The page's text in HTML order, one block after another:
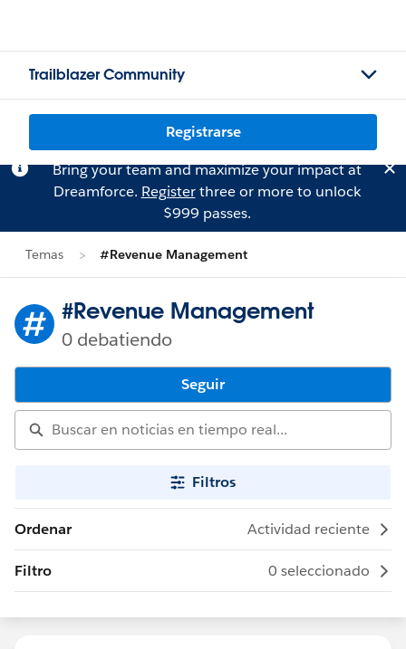
Trailblazer Community
Registrarse
Bring your team and maximize your impact at
Dreamforce. Registerthree or more to unlock
$999 passes.
Temas #Revenue Management
#Revenue Management
0 debatiendo
Seguir
Filtros
Ordenar Actividad reciente
Filtro 0 seleccionado